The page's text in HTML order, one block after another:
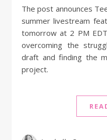
The post announces Teen Writers' Nook's upcoming
summer livestream
tomorrow at 2 PM
overcoming the
draft and finding the
project.